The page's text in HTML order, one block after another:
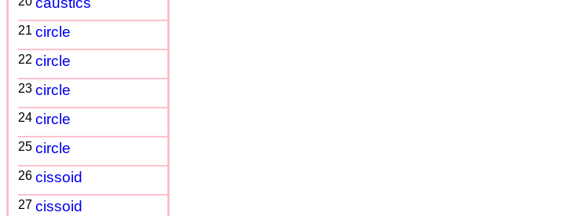
21 circle
22 circle
23 circle
24 circle
25 circle
26 cissoid
27 cissoid